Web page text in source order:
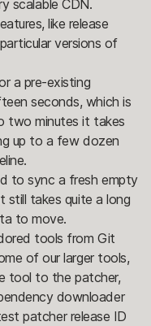
scalable CDN.
like release
versions of
a pre-existing
seconds, which is
two minutes it takes
up to a few dozen
to sync a fresh empty
still takes quite a long
to move.
tools from Git
of our larger tools,
tool to the patcher,
downloader
patcher release ID